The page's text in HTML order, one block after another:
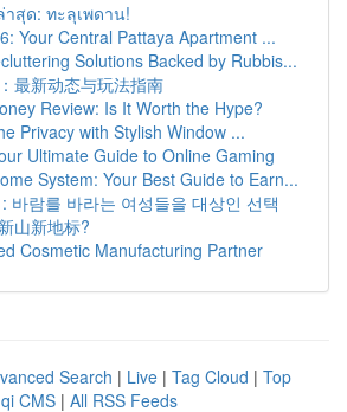
สุด: ทะลุเพดาน!
Your Central Pattaya Apartment ...
Solutions Backed by Rubbis...
最新动态与玩法指南
Review: Is It Worth the Hype?
Privacy with Stylish Window ...
Ultimate Guide to Online Gaming
System: Your Best Guide to Earn...
바람를 바라는 여성들을 대상인 선택
山新地标?
Cosmetic Manufacturing Partner
Search | Live | Tag Cloud | Top
CMS | All RSS Feeds